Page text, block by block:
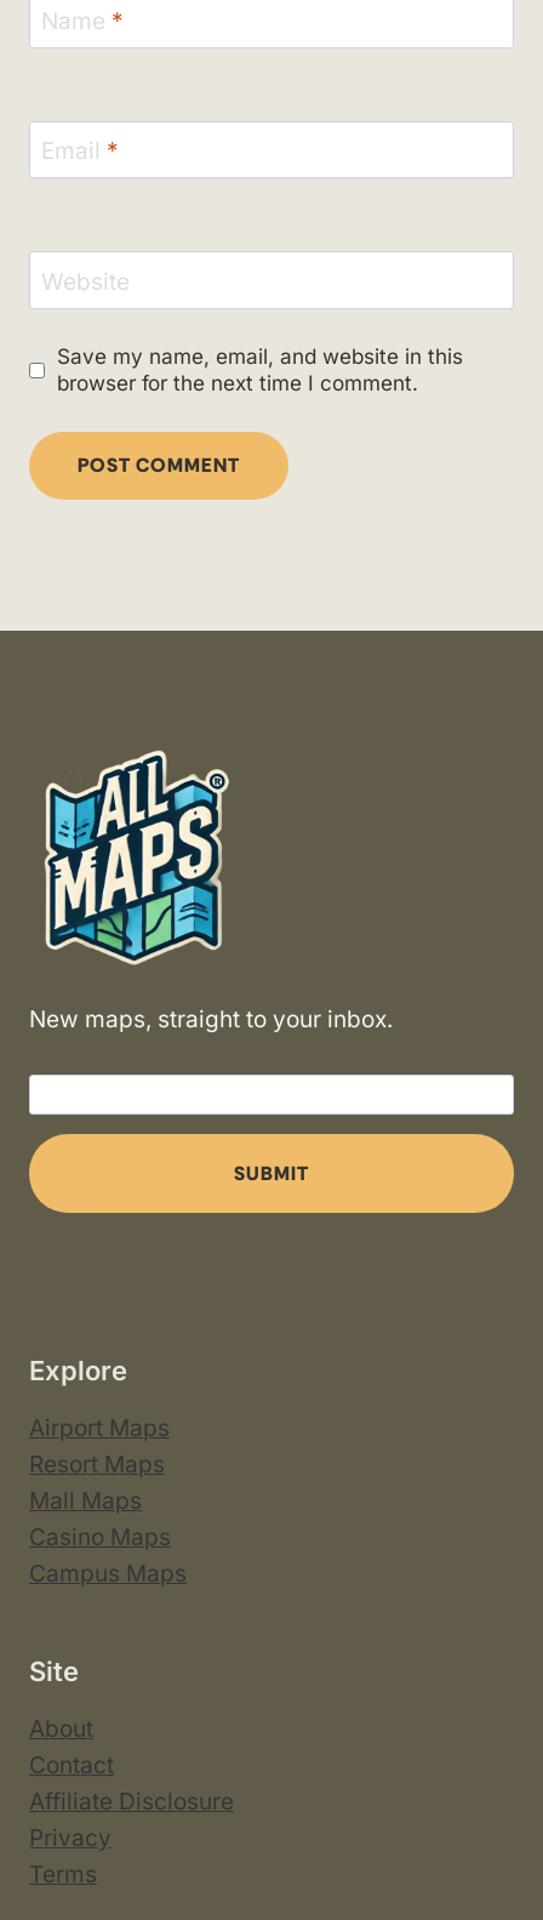
Name *
Email *
Website
Save my name, email, and website in this
browser for the next time I comment.
New maps, straight to your inbox.
SUBMIT
Explore
Airport Maps
Resort Maps
Mall Maps
Casino Maps
Campus Maps
Site
About
Contact
Affiliate Disclosure
Privacy
Terms